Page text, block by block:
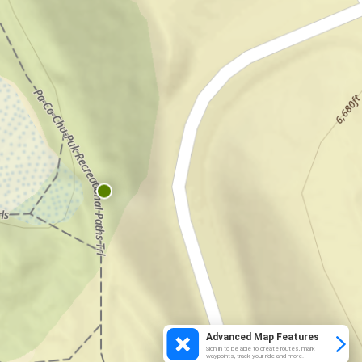
Advanced Map Features
Sign in to be able to create routes, mark
waypoints, track your ride and more.